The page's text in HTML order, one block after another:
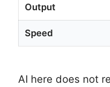
Output
Speed
AI here does not